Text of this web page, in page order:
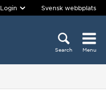
Login Svensk webbplats
Search Menu